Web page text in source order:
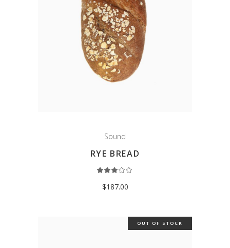
Sound
RYE BREAD
of
$187.00
OUT OF STOCK